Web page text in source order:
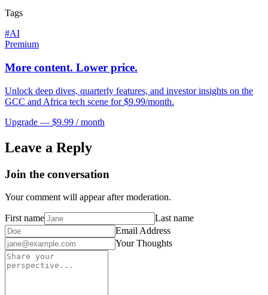
Tags
#AI
Premium
More content. Lower price.
Unlock deep dives, quarterly features, and investor insights on the
GCC and Africa tech scene for $9.99/month.
Upgrade — $9.99 / month
Leave a Reply
Join the conversation
Your comment will appear after moderation.
First name
Last name
Email Address
Your Thoughts